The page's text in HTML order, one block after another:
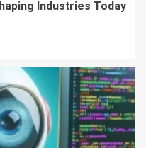
Industries Today